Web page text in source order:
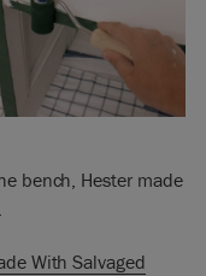
bench, Hester made
With Salvaged